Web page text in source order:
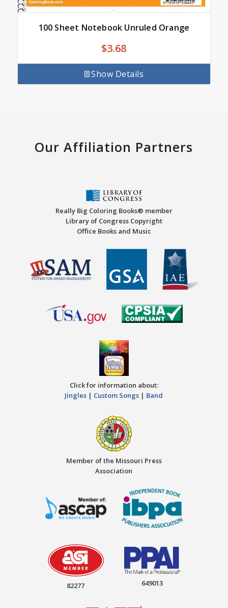
100 Sheet Notebook Unruled Orange
$3.68
Show Details
Our Affiliation Partners
Really Big Coloring Books® member
Library of Congress Copyright
Office Books and Music
Click for information about:
Jingles | Custom Songs | Band
Member of the Missouri Press
Association
82277 649013